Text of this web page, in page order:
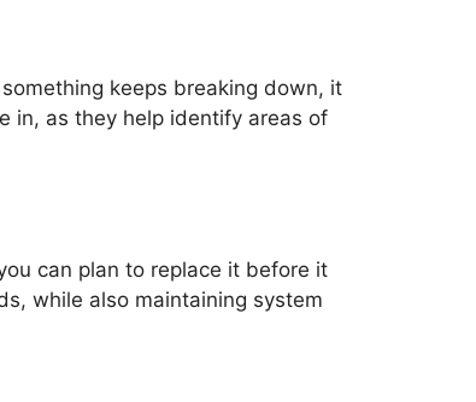
keeps breaking down, it
in, as they help identify areas of
can plan to replace it before it
while also maintaining system